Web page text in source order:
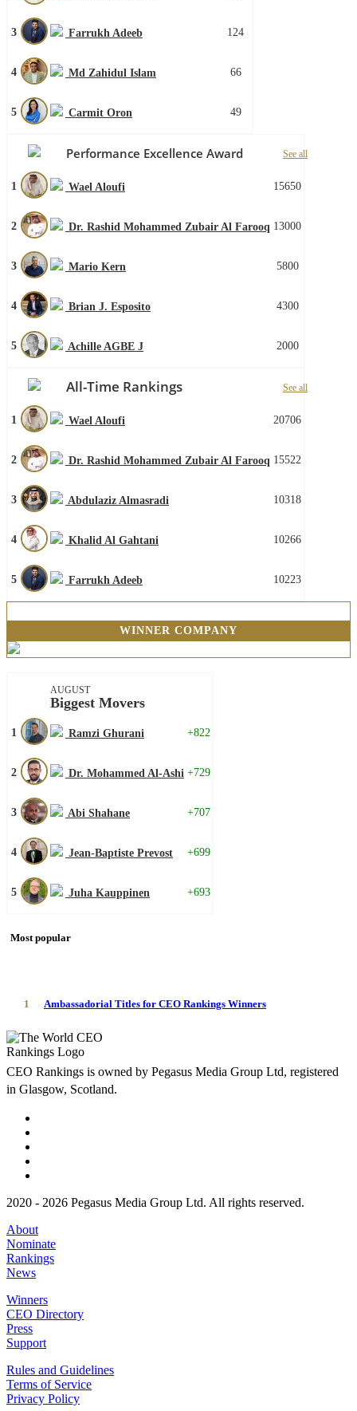
3 Farrukh Adeeb 124
4 Md Zahidul Islam 66
5 Carmit Oron 49
Performance Excellence Award See all
1 Wael Aloufi 15650
2 Dr. Rashid Mohammed Zubair Al Farooq 13000
3 Mario Kern 5800
4 Brian J. Esposito 4300
5 Achille AGBE J 2000
All-Time Rankings See all
1 Wael Aloufi 20706
2 Dr. Rashid Mohammed Zubair Al Farooq 15522
3 Abdulaziz Almasradi 10318
4 Khalid Al Gahtani 10266
5 Farrukh Adeeb 10223
WINNER COMPANY
AUGUST
Biggest Movers
1 Ramzi Ghurani +822
2 Dr. Mohammed Al-Ashi +729
3 Abi Shahane +707
4 Jean-Baptiste Prevost +699
5 Juha Kauppinen +693
Most popular
1 Ambassadorial Titles for CEO Rankings Winners
CEO Rankings is owned by Pegasus Media Group Ltd, registered
in Glasgow, Scotland.
2020 - 2026 Pegasus Media Group Ltd. All rights reserved.
About
Nominate
Rankings
News
Winners
CEO Directory
Press
Support
Rules and Guidelines
Terms of Service
Privacy Policy